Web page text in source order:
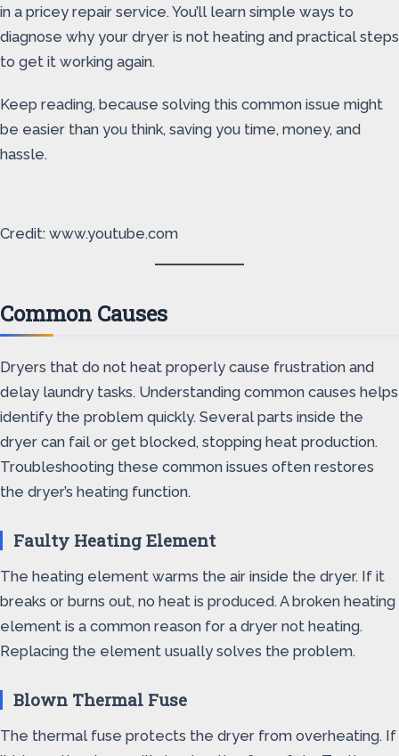
in a pricey repair service. You’ll learn simple ways to
diagnose why your dryer is not heating and practical steps
to get it working again.
Keep reading, because solving this common issue might
be easier than you think, saving you time, money, and
hassle.
Credit: www.youtube.com
Common Causes
Dryers that do not heat properly cause frustration and
delay laundry tasks. Understanding common causes helps
identify the problem quickly. Several parts inside the
dryer can fail or get blocked, stopping heat production.
Troubleshooting these common issues often restores
the dryer’s heating function.
Faulty Heating Element
The heating element warms the air inside the dryer. If it
breaks or burns out, no heat is produced. A broken heating
element is a common reason for a dryer not heating.
Replacing the element usually solves the problem.
Blown Thermal Fuse
The thermal fuse protects the dryer from overheating. If